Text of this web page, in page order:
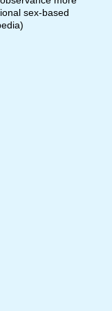
sex-based